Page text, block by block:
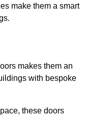
make them a smart
makes them an
with bespoke
these doors